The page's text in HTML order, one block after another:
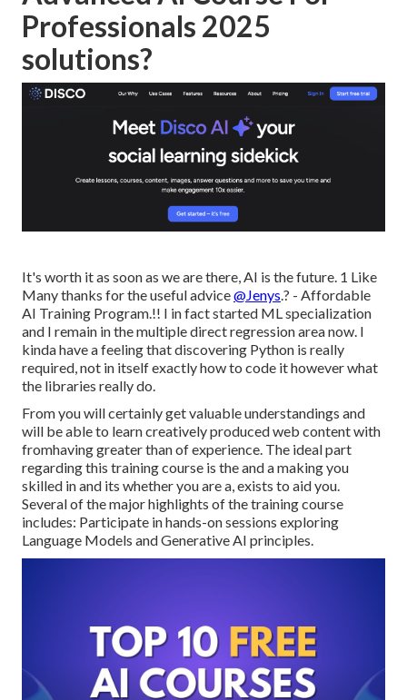
Professionals 2025
solutions?
It's worth it as soon as we are there, AI is the future. 1 Like
Many thanks for the useful advice@Jenys .? - Affordable
AI Training Program.!! I in fact started ML specialization
and I remain in the multiple direct regression area now. I
kinda have a feeling that discovering Python is really
required, not in itself exactly how to code it however what
the libraries really do.
From you will certainly get valuable understandings and
will be able to learn creatively produced web content with
fromhaving greater than of experience. The ideal part
regarding this training course is the and a making you
skilled in and its whether you are a, exists to aid you.
Several of the major highlights of the training course
includes: Participate in hands-on sessions exploring
Language Models and Generative AI principles.